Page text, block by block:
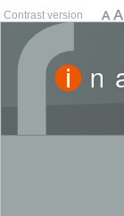
Contrast version